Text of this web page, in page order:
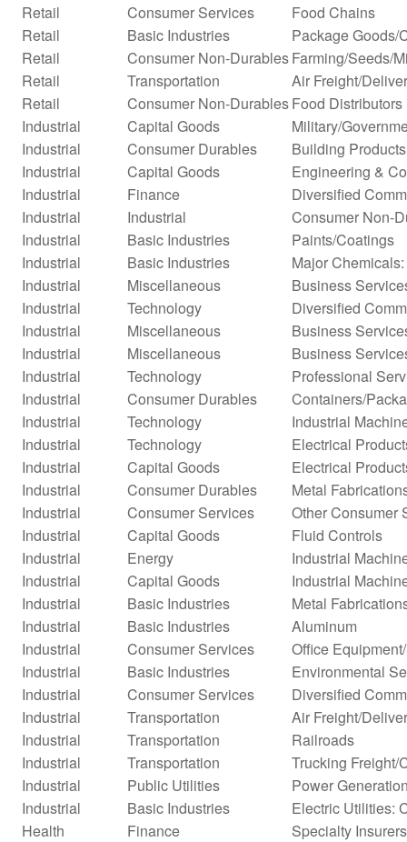
Retail
Consumer Services
Food Chains
Retail
Basic Industries
Package Goods/
Retail
Consumer Non-DurablesFarming/Seeds/
Retail
Transportation
Air Freight/
Retail
Consumer Non-DurablesFood Distributors
Industrial
Capital Goods
Military/
Industrial
Consumer Durables
Building Products
Industrial
Capital Goods
Engineering &
Industrial
Finance
Diversified
Industrial
Industrial
Consumer Non-
Industrial
Basic Industries
Paints/Coatings
Industrial
Basic Industries
Major
Industrial
Miscellaneous
Business
Industrial
Technology
Diversified
Industrial
Miscellaneous
Business
Industrial
Miscellaneous
Business
Industrial
Technology
Professional
Industrial
Consumer Durables
Containers/
Industrial
Technology
Industrial
Industrial
Technology
Electrical
Industrial
Capital Goods
Electrical
Industrial
Consumer Durables
Metal
Industrial
Consumer Services
Other Consumer
Industrial
Capital Goods
Fluid Controls
Industrial
Energy
Industrial
Industrial
Capital Goods
Industrial
Industrial
Basic Industries
Metal
Industrial
Basic Industries
Aluminum
Industrial
Consumer Services
Office
Industrial
Basic Industries
Environmental
Industrial
Consumer Services
Diversified
Industrial
Transportation
Air Freight/
Industrial
Transportation
Railroads
Industrial
Transportation
Trucking Freight/
Industrial
Public Utilities
Power
Industrial
Basic Industries
Electric Utilities:
Health
Finance Specialty Insurers